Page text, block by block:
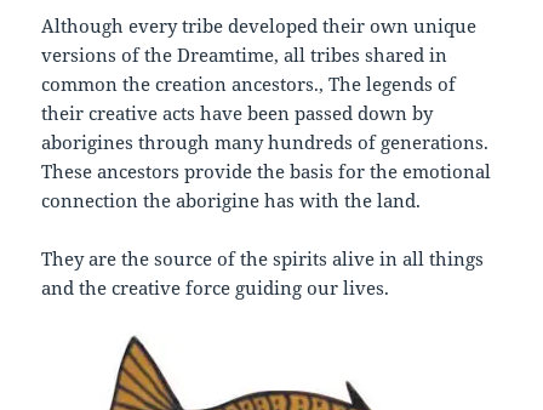
Although every tribe developed their own unique
versions of the Dreamtime, all tribes shared in
common the creation ancestors., The legends of
their creative acts have been passed down by
aborigines through many hundreds of generations.
These ancestors provide the basis for the emotional
connection the aborigine has with the land.
They are the source of the spirits alive in all things
and the creative force guiding our lives.